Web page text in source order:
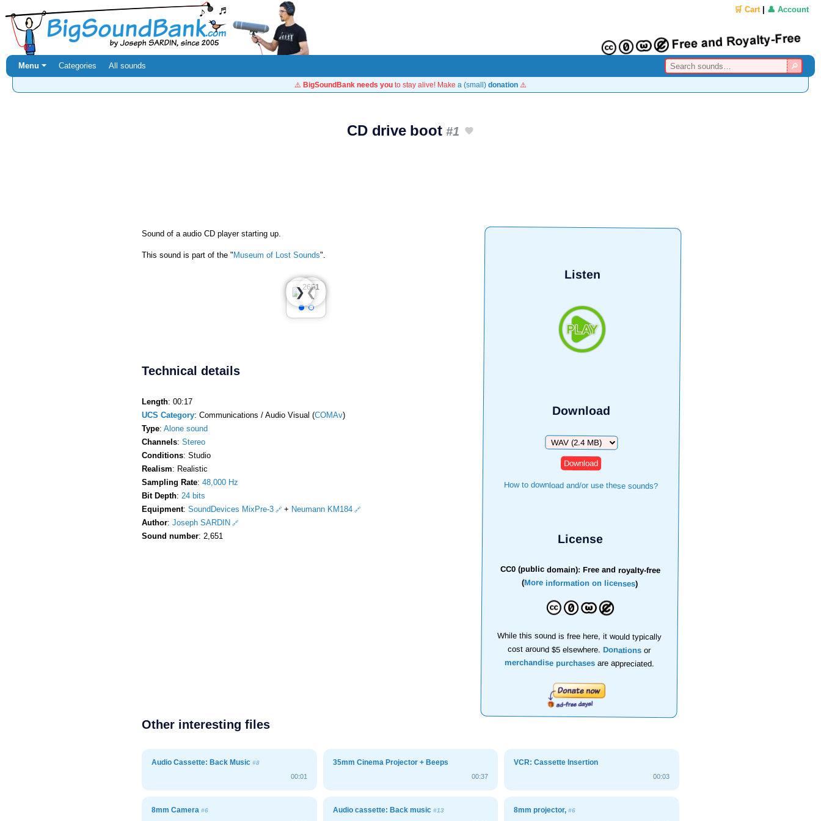
🛒 Cart| 👤 Account
Menu ⏷ Categories All sounds
⚠️ BigSoundBank needs you to stay alive! Make a (small) donation ⚠️
CD drive boot#1
Listen
Download
Download
How to download and/or use these sounds?
License
CC0 (public domain): Free and royalty-free
(More information on licenses)
While this sound is free here, it would typically
cost around $5 elsewhere.Donations or
merchandise purchasesare appreciated.
Sound of a audio CD player starting up.
This sound is part of the "Museum of Lost Sounds".
❮
❯
Technical details
Length: 00:17
UCS Category: Communications / Audio Visual (COMAv)
Type: Alone sound
Channels: Stereo
Conditions: Studio
Realism: Realistic
Sampling Rate: 48,000 Hz
Bit Depth: 24 bits
Equipment: SoundDevices MixPre-3 + Neumann KM184
Author: Joseph SARDIN
Sound number: 2,651
Other interesting files
Audio Cassette: Back Music #8
00:01
35mm Cinema Projector + Beeps
00:37
VCR: Cassette Insertion
00:03
8mm Camera #6 Audio cassette: Back music #13 8mm projector,#6